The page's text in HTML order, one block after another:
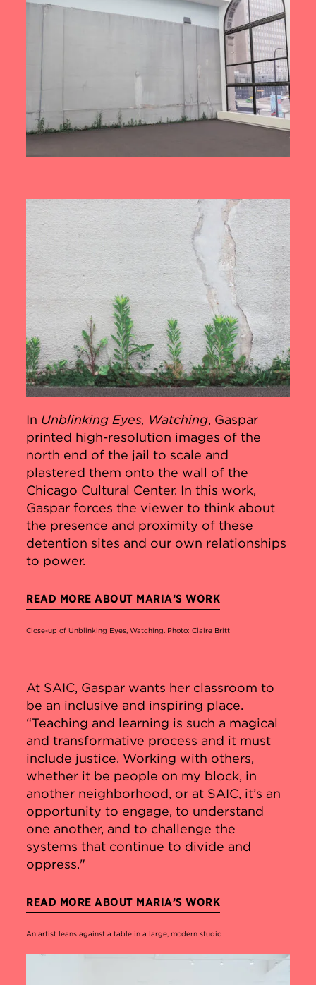
In Unblinking Eyes, Watching, Gaspar
printed high-resolution images of the
north end of the jail to scale and
plastered them onto the wall of the
Chicago Cultural Center. In this work,
Gaspar forces the viewer to think about
the presence and proximity of these
detention sites and our own relationships
to power.
READ MORE ABOUT MARIA’S WORK
Close-up of Unblinking Eyes, Watching. Photo: Claire Britt
At SAIC, Gaspar wants her classroom to
be an inclusive and inspiring place.
“Teaching and learning is such a magical
and transformative process and it must
include justice. Working with others,
whether it be people on my block, in
another neighborhood, or at SAIC, it’s an
opportunity to engage, to understand
one another, and to challenge the
systems that continue to divide and
oppress."
READ MORE ABOUT MARIA’S WORK
An artist leans against a table in a large, modern studio